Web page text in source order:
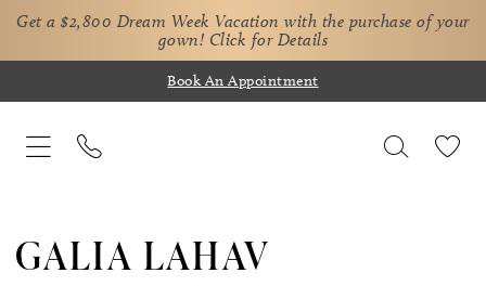
Get a $2,800 Dream Week Vacation with the purchase of your
gown! Click for Details
Book An Appointment
GALIA LAHAV